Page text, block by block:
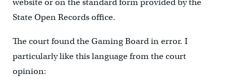
website or on the standard form provided by the
State Open Records office.
The court found the Gaming Board in error. I
particularly like this language from the court
opinion: